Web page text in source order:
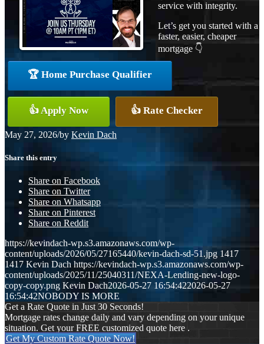
service with integrity.
Let’s get you started with a
faster, easier, cheaper
mortgage 👇
🏆 Home Purchase Qualifier
👍 Apply Now 👍 Rate Checker
May 27, 2026/by Kevin Dach
Share this entry
Share on Facebook
Share on Twitter
Share on Whatsapp
Share on Pinterest
Share on Reddit
https://kevindach-wp.s3.amazonaws.com/wp-
content/uploads/2026/05/27165440/kevin-dach-sd-51.jpg 1417
1417 Kevin Dach https://kevindach-wp.s3.amazonaws.com/wp-
content/uploads/2025/11/25040311/NEXA-Lending-new-logo-
copy-copy.png Kevin Dach2026-05-27 16:54:422026-05-27
16:54:42NOBODY IS MORE
Get a Rate Quote in Just 30 Seconds!
Mortgage rates change daily and vary depending on your unique
situation. Get your FREE customized quote here .
Get My Custom Rate Quote Now!